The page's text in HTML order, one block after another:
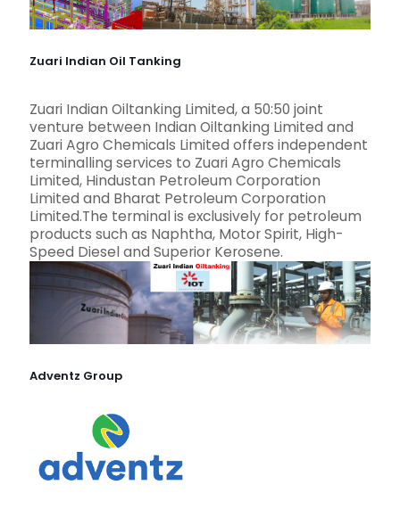
Zuari Indian Oil Tanking
Zuari Indian Oiltanking Limited, a 50:50 joint
venture between Indian Oiltanking Limited and
Zuari Agro Chemicals Limited offers independent
terminalling services to Zuari Agro Chemicals
Limited, Hindustan Petroleum Corporation
Limited and Bharat Petroleum Corporation
Limited.The terminal is exclusively for petroleum
products such as Naphtha, Motor Spirit, High-
Speed Diesel and Superior Kerosene.
Adventz Group